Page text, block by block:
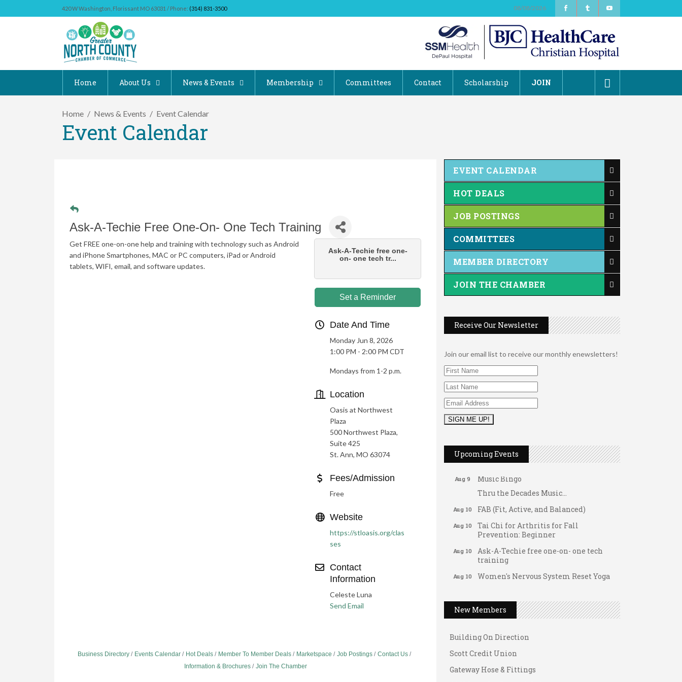
420 W Washington, Florissant MO 63031 / Phone: (314) 831-3500 08/08/2026
Home About Us News & Events Membership Committees Contact Scholarship JOIN
Home News & Events Event Calendar
Event Calendar
Ask-A-Techie Free One-On- One Tech Training
Get FREE one-on-one help and training with technology such as Android
and iPhone Smartphones, MAC or PC computers, iPad or Android
tablets, WIFI, email, and software updates.
Ask-A-Techie free one-
on- one tech tr...
Set a Reminder
Date And Time
Monday Jun 8, 2026
1:00 PM - 2:00 PM CDT
Mondays from 1-2 p.m.
Location
Oasis at Northwest
Plaza
500 Northwest Plaza,
Suite 425
St. Ann, MO 63074
Fees/Admission
Free
Website
https://stloasis.org/clas
ses
Contact
Information
Celeste Luna
Send Email
Business Directory Events Calendar Hot Deals Member To Member Deals Marketspace Job Postings
Contact Us
Information & Brochures
Join The Chamber
EVENT CALENDAR
HOT DEALS
JOB POSTINGS
COMMITTEES
MEMBER DIRECTORY
JOIN THE CHAMBER
Receive Our Newsletter
Join our email list to receive our monthly enewsletters!
Upcoming Events
Aug 8
Dellwood Kids Entrepreneur Market
Support young...
Aug 9
Music Bingo
Thru the Decades Music...
Aug 10 FAB (Fit, Active, and Balanced)
Aug 10
Tai Chi for Arthritis for Fall
Prevention: Beginner
Aug 10
Ask-A-Techie free one-on- one tech
training
Aug 10 Women's Nervous System Reset Yoga
Aug 11 Leads Group 3 Meeting
August 2026 Women In Networking
New Members
A1 U Store It - Spanish Lake
A1 U Store It - Florissant
Building On Direction
Scott Credit Union
Gateway Hose & Fittings